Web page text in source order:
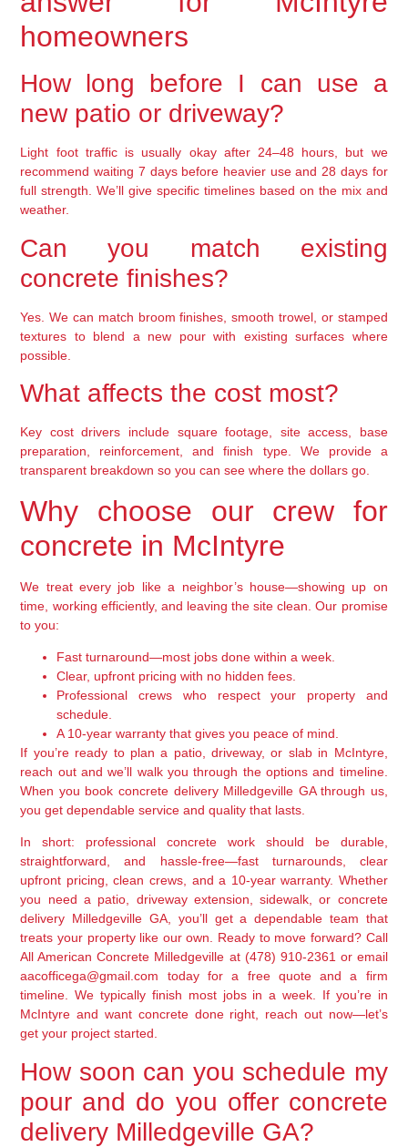
homeowners
How long before I can use a
new patio or driveway?
Light foot traffic is usually okay after 24–48 hours, but we
recommend waiting 7 days before heavier use and 28 days for
full strength. We’ll give specific timelines based on the mix and
weather.
Can you match existing
concrete finishes?
Yes. We can match broom finishes, smooth trowel, or stamped
textures to blend a new pour with existing surfaces where
possible.
What affects the cost most?
Key cost drivers include square footage, site access, base
preparation, reinforcement, and finish type. We provide a
transparent breakdown so you can see where the dollars go.
Why choose our crew for
concrete in McIntyre
We treat every job like a neighbor’s house—showing up on
time, working efficiently, and leaving the site clean. Our promise
to you:
Fast turnaround—most jobs done within a week.
Clear, upfront pricing with no hidden fees.
Professional crews who respect your property and
schedule.
A 10-year warranty that gives you peace of mind.
If you’re ready to plan a patio, driveway, or slab in McIntyre,
reach out and we’ll walk you through the options and timeline.
When you book concrete delivery Milledgeville GA through us,
you get dependable service and quality that lasts.
In short: professional concrete work should be durable,
straightforward, and hassle-free—fast turnarounds, clear
upfront pricing, clean crews, and a 10-year warranty. Whether
you need a patio, driveway extension, sidewalk, or concrete
delivery Milledgeville GA, you’ll get a dependable team that
treats your property like our own. Ready to move forward? Call
All American Concrete Milledgeville at (478) 910-2361 or email
aacofficega@gmail.com today for a free quote and a firm
timeline. We typically finish most jobs in a week. If you’re in
McIntyre and want concrete done right, reach out now—let’s
get your project started.
How soon can you schedule my
pour and do you offer concrete
delivery Milledgeville GA?